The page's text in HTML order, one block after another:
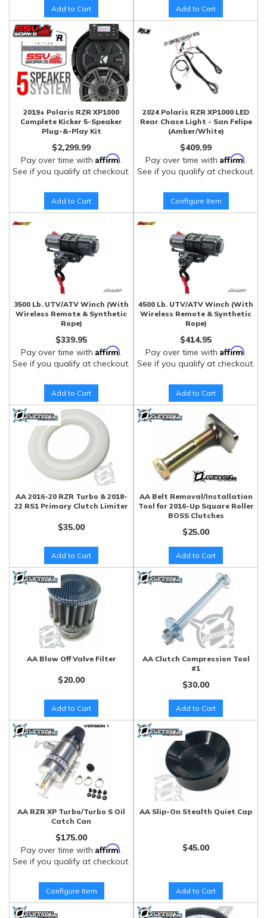
Add to Cart Add to Cart
2019+ Polaris RZR XP1000
Complete Kicker 5-Speaker
Plug-&-Play Kit
$2,299.99
Pay over time with Affirm.
See if you qualify at checkout.
Add to Cart
2024 Polaris RZR XP1000 LED
Rear Chase Light - San Felipe
(Amber/White)
$409.99
Pay over time with Affirm.
See if you qualify at checkout.
Configure Item
3500 Lb. UTV/ATV Winch (With
Wireless Remote & Synthetic
Rope)
$339.95
Pay over time with Affirm.
See if you qualify at checkout.
Add to Cart
4500 Lb. UTV/ATV Winch (With
Wireless Remote & Synthetic
Rope)
$414.95
Pay over time with Affirm.
See if you qualify at checkout.
Add to Cart
AA 2016-20 RZR Turbo & 2018-
22 RS1 Primary Clutch Limiter
$35.00
Add to Cart
AA Belt Removal/Installation
Tool for 2016-Up Square Roller
BOSS Clutches
$25.00
Add to Cart
AA Blow Off Valve Filter
$20.00
Add to Cart
AA Clutch Compression Tool
#1
$30.00
Add to Cart
AA RZR XP Turbo/Turbo S Oil
Catch Can
$175.00
Pay over time with Affirm.
See if you qualify at checkout.
Configure Item
AA Slip-On Stealth Quiet Cap
$45.00
Add to Cart